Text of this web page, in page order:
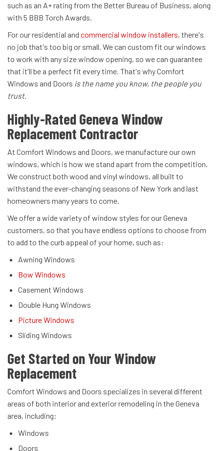
such as an A+ rating from the Better Bureau of Business, along
with 5 BBB Torch Awards.
For our residential and commercial window installers, there's
no job that's too big or small. We can custom fit our windows
to work with any size window opening, so we can guarantee
that it'll be a perfect fit every time. That's why Comfort
Windows and Doors is the name you know, the people you
trust.
Highly-Rated Geneva Window
Replacement Contractor
At Comfort Windows and Doors, we manufacture our own
windows, which is how we stand apart from the competition.
We construct both wood and vinyl windows, all built to
withstand the ever-changing seasons of New York and last
homeowners many years to come.
We offer a wide variety of window styles for our Geneva
customers, so that you have endless options to choose from
to add to the curb appeal of your home, such as:
Awning Windows
Bow Windows
Casement Windows
Double Hung Windows
Picture Windows
Sliding Windows
Get Started on Your Window
Replacement
Comfort Windows and Doors specializes in several different
areas of both interior and exterior remodeling in the Geneva
area, including:
Windows
Doors